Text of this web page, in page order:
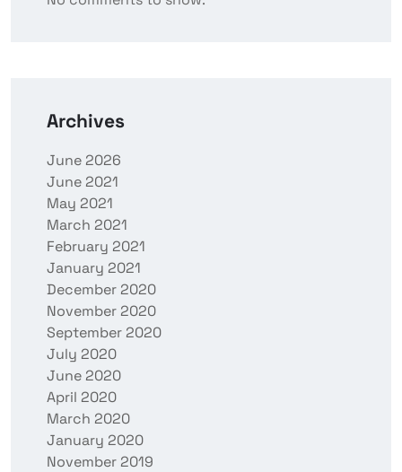
Archives
June 2026
June 2021
May 2021
March 2021
February 2021
January 2021
December 2020
November 2020
September 2020
July 2020
June 2020
April 2020
March 2020
January 2020
November 2019